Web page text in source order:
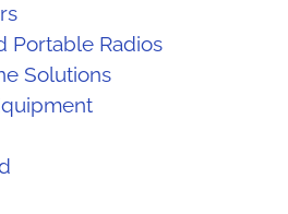
Portable Radios
Solutions